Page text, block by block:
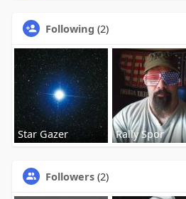
Following (2)
Star Gazer Rally Spor
Followers (2)